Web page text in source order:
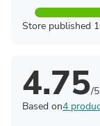
Store published
4.75/5
Based on4